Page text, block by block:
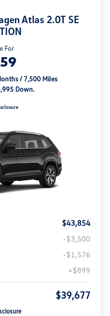
Atlas 2.0T SE
For
/ 7,500 Miles
Down.
$43,854
-$3,500
-$1,576
+$899
$39,677